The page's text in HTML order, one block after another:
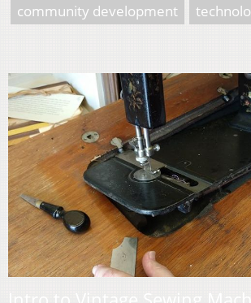
community development